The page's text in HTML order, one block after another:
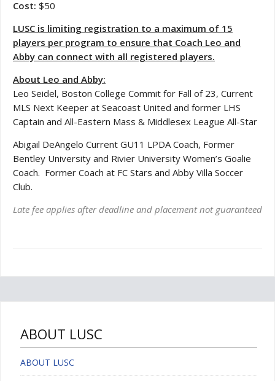
Cost: $50
LUSC is limiting registration to a maximum of 15
players per program to ensure that Coach Leo and
Abby can connect with all registered players.
About Leo and Abby:
Leo Seidel, Boston College Commit for Fall of 23, Current
MLS Next Keeper at Seacoast United and former LHS
Captain and All-Eastern Mass & Middlesex League All-Star
Abigail DeAngelo Current GU11 LPDA Coach, Former
Bentley University and Rivier University Women’s Goalie
Coach. Former Coach at FC Stars and Abby Villa Soccer
Club.
Late fee applies after deadline and placement not guaranteed
ABOUT LUSC
ABOUT LUSC